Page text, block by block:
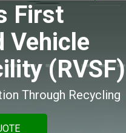
First
Vehicle
(RVSF)
Through Recycling